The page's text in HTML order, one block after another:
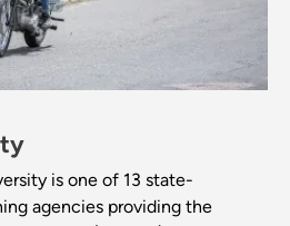
is one of 13 state-
agencies providing the